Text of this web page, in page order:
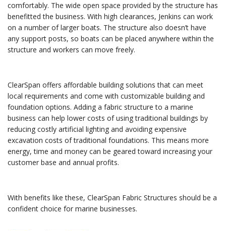
comfortably. The wide open space provided by the structure has
benefitted the business. With high clearances, Jenkins can work
on a number of larger boats. The structure also doesn’t have
any support posts, so boats can be placed anywhere within the
structure and workers can move freely.
ClearSpan offers affordable building solutions that can meet
local requirements and come with customizable building and
foundation options. Adding a fabric structure to a marine
business can help lower costs of using traditional buildings by
reducing costly artificial lighting and avoiding expensive
excavation costs of traditional foundations. This means more
energy, time and money can be geared toward increasing your
customer base and annual profits.
With benefits like these, ClearSpan Fabric Structures should be a
confident choice for marine businesses.